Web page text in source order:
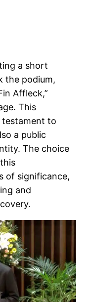
a short
the podium,
Affleck,”
This
to
a public
The choice
of significance,
and